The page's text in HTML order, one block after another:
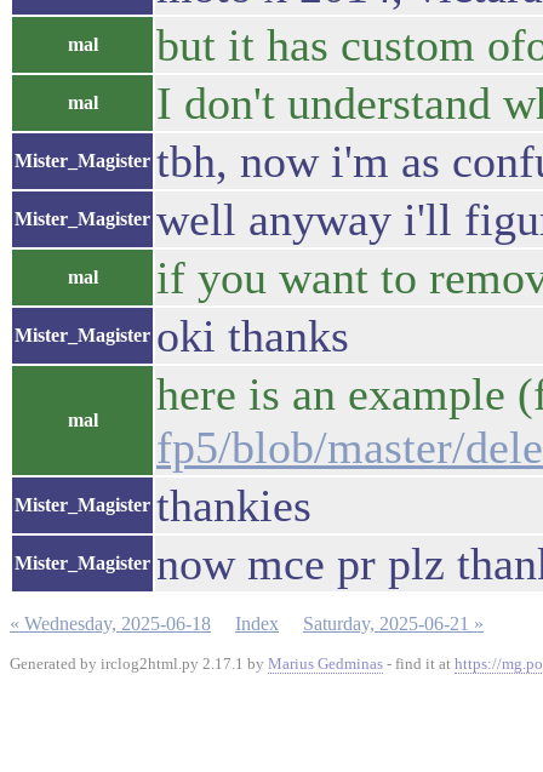
mal but it has custom
mal I don't understand
Mister_Magister tbh, now i'm as
Mister_Magister well anyway i'll
mal if you want to
Mister_Magister oki thanks
mal
here is an example
fp5/blob/master/
Mister_Magister thankies
Mister_Magister now mce pr plz
« Wednesday, 2025-06-18 Index Saturday, 2025-06-21 »
Generated by irclog2html.py 2.17.1 by Marius Gedminas - find it at https://